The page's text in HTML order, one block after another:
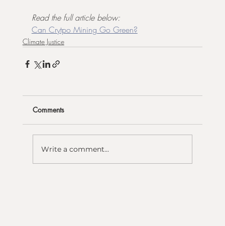
Read the full article below:
Can Crytpo Mining Go Green?
Climate Justice
Comments
Write a comment...